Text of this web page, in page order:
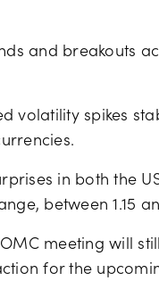
and breakouts
volatility spikes
in both the
between 1.15
meeting will
for the